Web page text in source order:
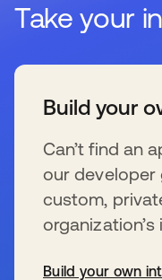
Take your
Build your
Can’t find an
our developer
custom,
Build your own